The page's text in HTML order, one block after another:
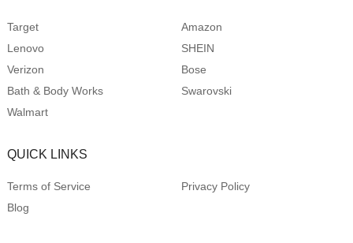
Target
Amazon
Lenovo
SHEIN
Verizon
Bose
Bath & Body Works
Swarovski
Walmart
QUICK LINKS
Terms of Service
Privacy Policy
Blog